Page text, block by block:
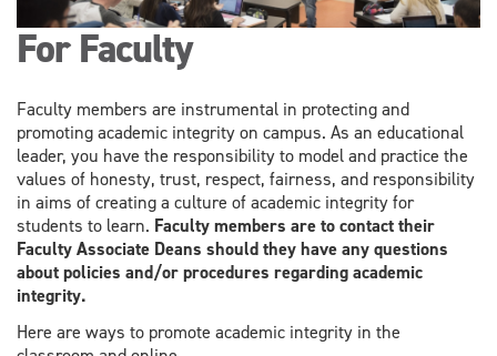
For Faculty
Faculty members are instrumental in protecting and
promoting academic integrity on campus. As an educational
leader, you have the responsibility to model and practice the
values of honesty, trust, respect, fairness, and responsibility
in aims of creating a culture of academic integrity for
students to learn. Faculty members are to contact their
Faculty Associate Deans should they have any questions
about policies and/or procedures regarding academic
integrity.
Here are ways to promote academic integrity in the